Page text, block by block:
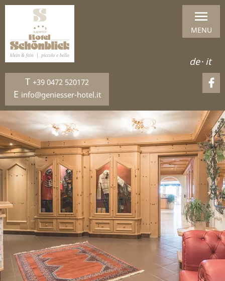
T +39 0472 520172
E info@geniesser-hotel.it
de· it
MENU